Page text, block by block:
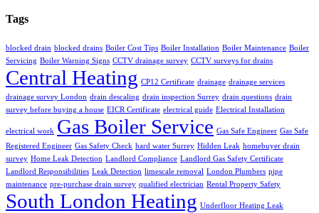
Tags
blocked drain blocked drains Boiler Cost Tips Boiler Installation Boiler Maintenance Boiler
Servicing Boiler Warning Signs CCTV drainage survey CCTV surveys for drains
Central Heating CP12 Certificate drainage drainage services
drainage survey London drain descaling drain inspection Surrey drain questions drain
survey before buying a house EICR Certificate electrical guide Electrical Installation
electrical work Gas Boiler Service Gas Safe Engineer Gas Safe
Registered Engineer Gas Safety Check hard water Surrey Hidden Leak homebuyer drain
survey Home Leak Detection Landlord Compliance Landlord Gas Safety Certificate
Landlord Responsibilities Leak Detection limescale removal London Plumbers pipe
maintenance pre-purchase drain survey qualified electrician Rental Property Safety
South London Heating Underfloor Heating Leak